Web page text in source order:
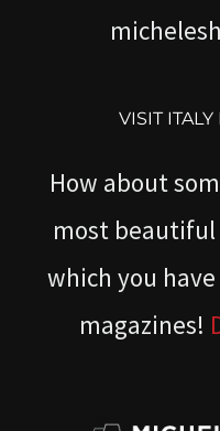
VISIT
How about
most
which you
magazines!